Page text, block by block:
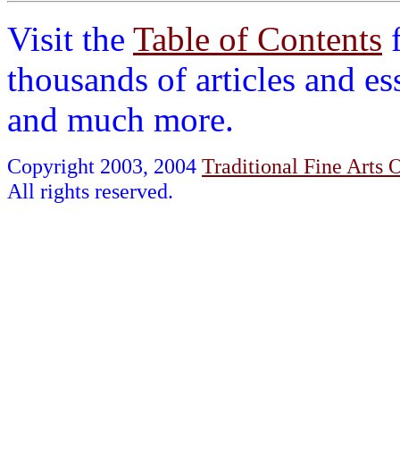
Visit the Table of Contents
thousands of articles and
and much more.
Copyright 2003, 2004 Traditional Fine Arts
All rights reserved.